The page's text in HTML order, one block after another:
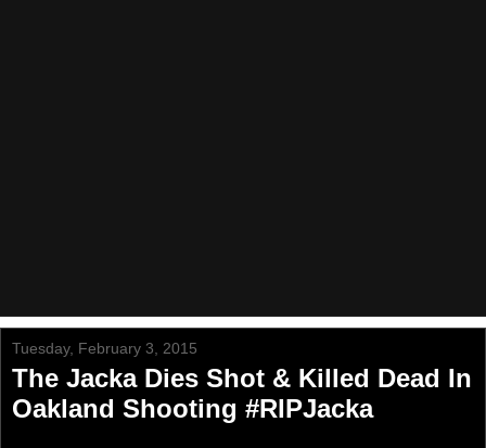
Tuesday, February 3, 2015
The Jacka Dies Shot & Killed Dead In
Oakland Shooting #RIPJacka